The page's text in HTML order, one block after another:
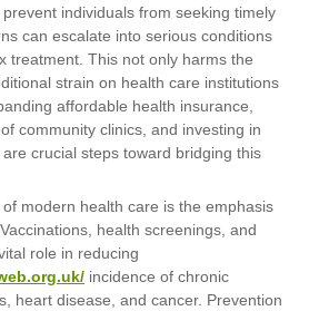
individuals from seeking timely
can escalate into serious conditions
treatment. This not only harms the
strain on health care institutions
affordable health insurance,
community clinics, and investing in
crucial steps toward bridging this
modern health care is the emphasis
health screenings, and
role in reducing
incidence of chronic
heart disease, and cancer. Prevention